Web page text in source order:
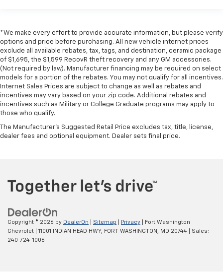
*We make every effort to provide accurate information, but please verify
options and price before purchasing. All new vehicle internet prices
exclude all available rebates, tax, tags, and destination, ceramic package
of $1,695, the $1,599 RecovR theft recovery and any GM accessories.
(Not required by law). Manufacturer financing may be required on select
models for a portion of the rebates. You may not qualify for all incentives.
Internet Sales Prices are subject to change as well as rebates and
incentives may vary based on your zip code. Additional rebates and
incentives such as Military or College Graduate programs may apply to
those who qualify.
The Manufacturer's Suggested Retail Price excludes tax, title, license,
dealer fees and optional equipment. Dealer sets final price.
Copyright © 2026 by DealerOn Sitemap Privacy | Fort Washington
Chevrolet
11001 INDIAN HEAD HWY, FORT WASHINGTON, MD 20744 | Sales:
240-724-1006